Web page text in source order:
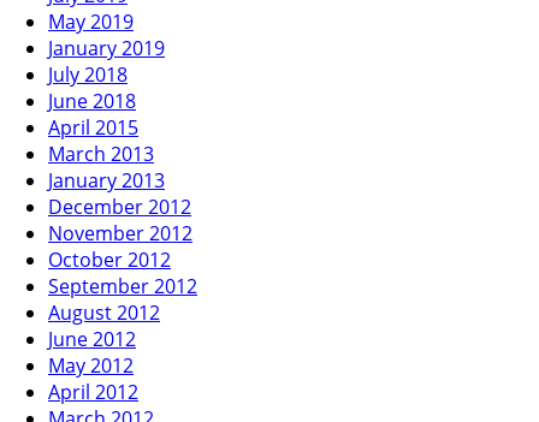
May 2019
January 2019
July 2018
June 2018
April 2015
March 2013
January 2013
December 2012
November 2012
October 2012
September 2012
August 2012
June 2012
May 2012
April 2012